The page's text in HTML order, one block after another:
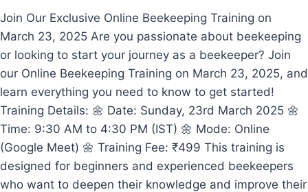
Join Our Exclusive Online Beekeeping Training on
March 23, 2025 Are you passionate about beekeeping
or looking to start your journey as a beekeeper? Join
our Online Beekeeping Training on March 23, 2025, and
learn everything you need to know to get started!
Training Details: 🌼 Date: Sunday, 23rd March 2025 🌼
Time: 9:30 AM to 4:30 PM (IST) 🌼 Mode: Online
(Google Meet) 🌼 Training Fee: ₹499 This training is
designed for beginners and experienced beekeepers
who want to deepen their knowledge and improve their